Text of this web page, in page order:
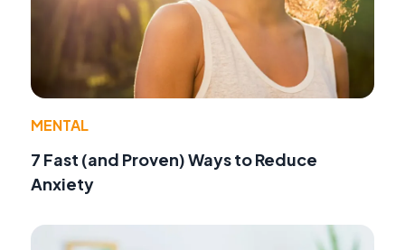
MENTAL
7 Fast (and Proven) Ways to Reduce
Anxiety